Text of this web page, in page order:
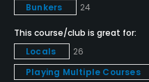
Bar, Restaurant
Bunkers
24
This course/club is great for:
Locals
26
Playing Multiple Courses